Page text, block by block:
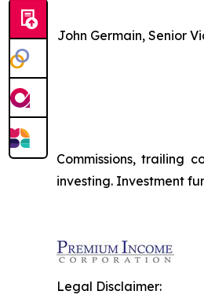
John Germain, Senior
Commissions, trailing
investing. Investment
Legal Disclaimer: